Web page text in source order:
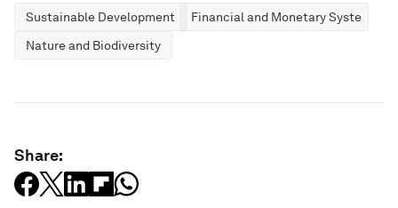
Sustainable Development
Financial and Monetary Systems
Nature and Biodiversity
Share: